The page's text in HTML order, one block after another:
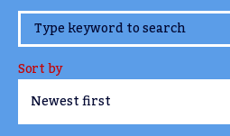
www.TheCork.ie
Sort by